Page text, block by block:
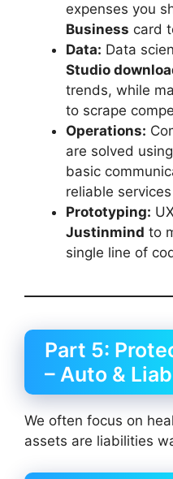
expenses you
Business card
Data: Data
Studio
trends, while
to scrape
Operations:
are solved
basic
reliable
Prototyping:
Justinmind to
single line of
Part 5:
– Auto &
We often focus on
assets are liabilities